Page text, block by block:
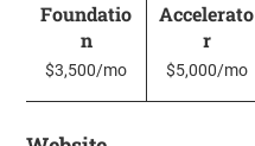
Foundatio
n
$3,500/mo
Accelerato
r
$5,000/mo